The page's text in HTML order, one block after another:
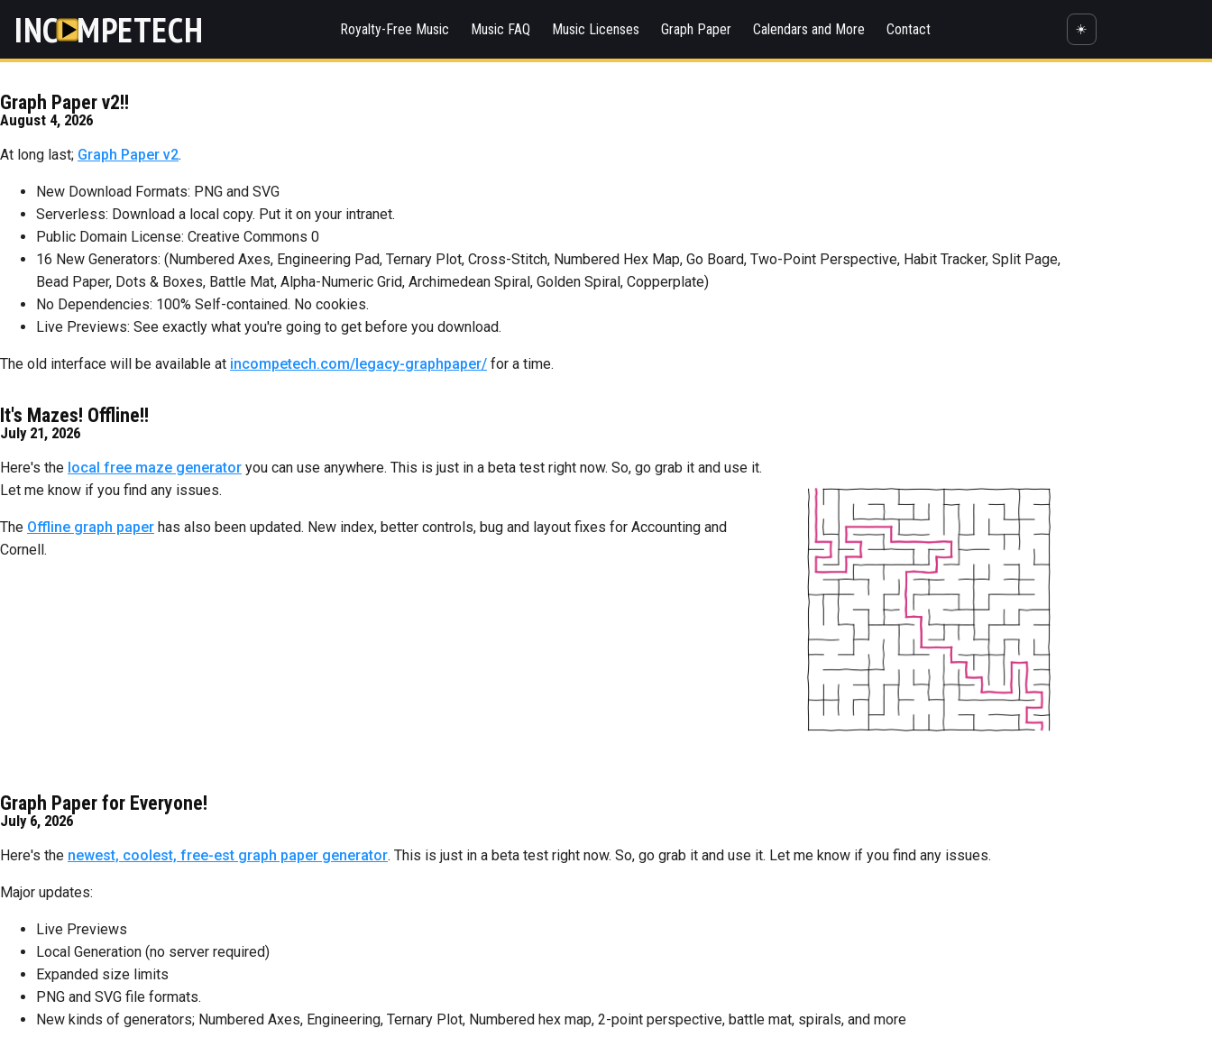
INC MPETECH Royalty-Free Music Music FAQ Music Licenses Graph Paper Calendars and More Contact ☀️
Graph Paper v2!!
August 4, 2026
At long last; Graph Paper v2.
New Download Formats: PNG and SVG
Serverless: Download a local copy. Put it on your intranet.
Public Domain License: Creative Commons 0
16 New Generators: (Numbered Axes, Engineering Pad, Ternary Plot, Cross-Stitch, Numbered Hex Map, Go Board, Two-Point Perspective, Habit Tracker, Split Page,
Bead Paper, Dots & Boxes, Battle Mat, Alpha-Numeric Grid, Archimedean Spiral, Golden Spiral, Copperplate)
No Dependencies: 100% Self-contained. No cookies.
Live Previews: See exactly what you're going to get before you download.
The old interface will be available at incompetech.com/legacy-graphpaper/ for a time.
It's Mazes! Offline!!
July 21, 2026
Here's the local free maze generator you can use anywhere. This is just in a beta test right now. So, go grab it and use it.
Let me know if you find any issues.
The Offline graph paper has also been updated. New index, better controls, bug and layout fixes for Accounting and
Cornell.
Graph Paper for Everyone!
July 6, 2026
Here's the newest, coolest, free-est graph paper generator. This is just in a beta test right now. So, go grab it and use it. Let me know if you find any issues.
Major updates:
Live Previews
Local Generation (no server required)
Expanded size limits
PNG and SVG file formats.
New kinds of generators; Numbered Axes, Engineering, Ternary Plot, Numbered hex map, 2-point perspective, battle mat, spirals, and more